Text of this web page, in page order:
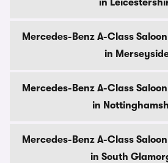
in
Mercedes-Benz A-Class
in
Mercedes-Benz A-Class
in
Mercedes-Benz A-Class
in South